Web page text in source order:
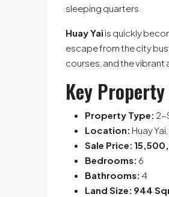
sleeping quarters.
Huay Yai is quickly
escape from the city
courses, and the vibrant
Key
Property Type: 2-
Location: Huay
Sale Price:
Bedrooms: 6
Bathrooms: 4
Land Size: 944